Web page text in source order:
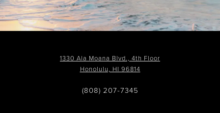
1330 Ala Moana Blvd., 4th Floor
Honolulu, HI 96814
(808) 207-7345